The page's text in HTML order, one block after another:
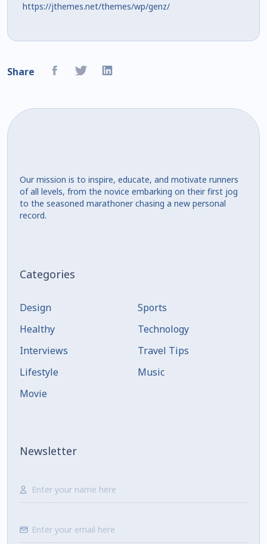
https://jthemes.net/themes/wp/genz/
Share
Our mission is to inspire, educate, and motivate runners
of all levels, from the novice embarking on their first jog
to the seasoned marathoner chasing a new personal
record.
Categories
Design
Healthy
Interviews
Lifestyle
Movie
Sports
Technology
Travel Tips
Music
Newsletter